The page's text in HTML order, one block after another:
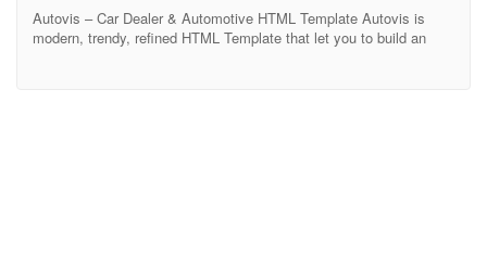
Autovis – Car Dealer & Automotive HTML Template Autovis is
modern, trendy, refined HTML Template that let you to build an